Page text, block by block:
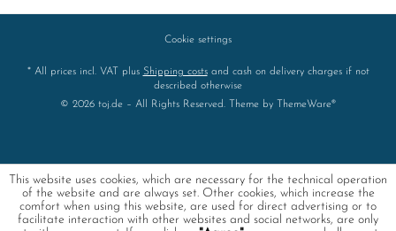
Cookie settings
* All prices incl. VAT plus Shipping costsand cash on delivery charges if not
described otherwise
© 2026 toj.de – All Rights Reserved. Theme by
ThemeWare®
This website uses cookies, which are necessary for the technical operation
of the website and are always set. Other cookies, which increase the
comfort when using this website, are used for direct advertising or to
facilitate interaction with other websites and social networks, are only